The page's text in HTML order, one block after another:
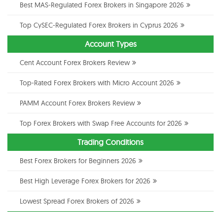
Best MAS-Regulated Forex Brokers in Singapore 2026
Top CySEC-Regulated Forex Brokers in Cyprus 2026
Account Types
Cent Account Forex Brokers Review
Top-Rated Forex Brokers with Micro Account 2026
PAMM Account Forex Brokers Review
Top Forex Brokers with Swap Free Accounts for 2026
Trading Conditions
Best Forex Brokers for Beginners 2026
Best High Leverage Forex Brokers for 2026
Lowest Spread Forex Brokers of 2026